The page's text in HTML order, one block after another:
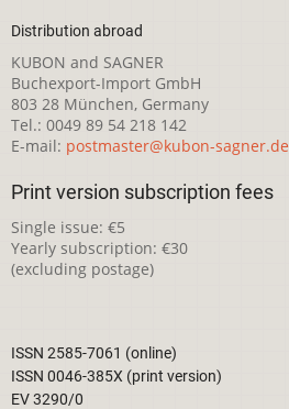
Distribution abroad
KUBON and SAGNER
Buchexport-Import GmbH
803 28 München, Germany
Tel.: 0049 89 54 218 142
E-mail: postmaster@kubon-sagner.de
Print version subscription fees
Single issue: €5
Yearly subscription: €30
(excluding postage)
ISSN 2585-7061 (online)
ISSN 0046-385X (print version)
EV 3290/0